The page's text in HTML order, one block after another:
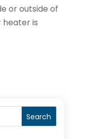
or outside of
heater is
Search